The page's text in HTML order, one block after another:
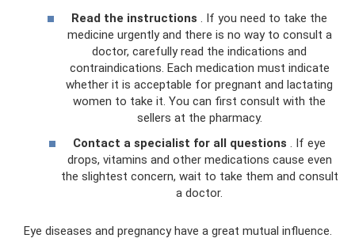
Read the instructions . If you need to take the
medicine urgently and there is no way to consult a
doctor, carefully read the indications and
contraindications. Each medication must indicate
whether it is acceptable for pregnant and lactating
women to take it. You can first consult with the
sellers at the pharmacy.
Contact a specialist for all questions . If eye
drops, vitamins and other medications cause even
the slightest concern, wait to take them and consult
a doctor.
Eye diseases and pregnancy have a great mutual influence.